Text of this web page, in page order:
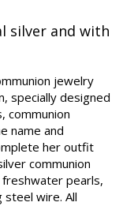
silver and with
jewelry
specially designed
communion
name and
her outfit
communion
pearls,
wire. All